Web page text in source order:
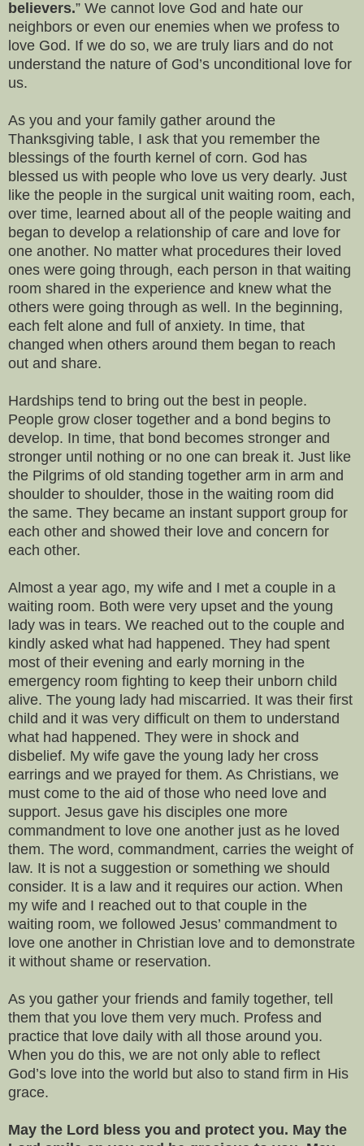
believers.” We cannot love God and hate our
neighbors or even our enemies when we profess to
love God. If we do so, we are truly liars and do not
understand the nature of God’s unconditional love for
us.
As you and your family gather around the
Thanksgiving table, I ask that you remember the
blessings of the fourth kernel of corn. God has
blessed us with people who love us very dearly. Just
like the people in the surgical unit waiting room, each,
over time, learned about all of the people waiting and
began to develop a relationship of care and love for
one another. No matter what procedures their loved
ones were going through, each person in that waiting
room shared in the experience and knew what the
others were going through as well. In the beginning,
each felt alone and full of anxiety. In time, that
changed when others around them began to reach
out and share.
Hardships tend to bring out the best in people.
People grow closer together and a bond begins to
develop. In time, that bond becomes stronger and
stronger until nothing or no one can break it. Just like
the Pilgrims of old standing together arm in arm and
shoulder to shoulder, those in the waiting room did
the same. They became an instant support group for
each other and showed their love and concern for
each other.
Almost a year ago, my wife and I met a couple in a
waiting room. Both were very upset and the young
lady was in tears. We reached out to the couple and
kindly asked what had happened. They had spent
most of their evening and early morning in the
emergency room fighting to keep their unborn child
alive. The young lady had miscarried. It was their first
child and it was very difficult on them to understand
what had happened. They were in shock and
disbelief. My wife gave the young lady her cross
earrings and we prayed for them. As Christians, we
must come to the aid of those who need love and
support. Jesus gave his disciples one more
commandment to love one another just as he loved
them. The word, commandment, carries the weight of
law. It is not a suggestion or something we should
consider. It is a law and it requires our action. When
my wife and I reached out to that couple in the
waiting room, we followed Jesus’ commandment to
love one another in Christian love and to demonstrate
it without shame or reservation.
As you gather your friends and family together, tell
them that you love them very much. Profess and
practice that love daily with all those around you.
When you do this, we are not only able to reflect
God’s love into the world but also to stand firm in His
grace.
May the Lord bless you and protect you. May the